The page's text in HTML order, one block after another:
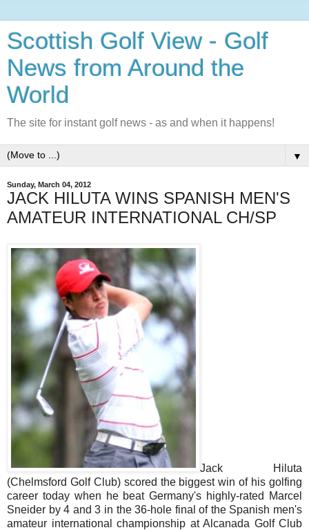
Scottish Golf View - Golf
News from Around the
World
The site for instant golf news - as and when it happens!
▼
Sunday, March 04, 2012
JACK HILUTA WINS SPANISH MEN'S
AMATEUR INTERNATIONAL CH/SP
Jack Hiluta
(Chelmsford Golf Club) scored the biggest win of his golfing
career today when he beat Germany's highly-rated Marcel
Sneider by 4 and 3 in the 36-hole final of the Spanish men's
amateur international championship at Alcanada Golf Club